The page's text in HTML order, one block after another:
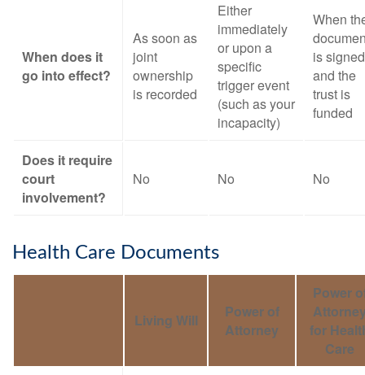
When does it
go into effect?
As soon as
joint
ownership
is recorded
Either
immediately
or upon a
specific
trigger event
(such as your
incapacity)
When
is signed
and the
trust is
funded
Does it require
court
involvement?
No No No
Health Care Documents
Living Will
Power of
Attorney
Power
for
Care